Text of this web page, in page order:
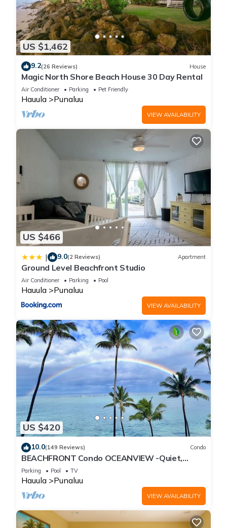
US $1,462
9.2(26 Reviews) House
Magic North Shore Beach House 30 Day Rental
Air Conditioner Parking Pet Friendly
Hauula Punaluu
VIEW AVAILABILITY
US $466
| 9.0(2 Reviews) Apartment
Ground Level Beachfront Studio
Air Conditioner Parking Pool
Hauula Punaluu
VIEW AVAILABILITY
US $420
10.0(149 Reviews) Condo
BEACHFRONT Condo OCEANVIEW -Quiet,
SANDY Beach -Snorkeling, Free Parking, Extras
Parking Pool TV
Hauula Punaluu
VIEW AVAILABILITY